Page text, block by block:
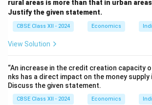
rural areas is more than that in urban
Justify the given statement.
CBSE Class XII - 2024 Economics
View Solution
“An increase in the credit creation capacity
nks has a direct impact on the money supply
Discuss the given statement.
CBSE Class XII - 2024 Economics